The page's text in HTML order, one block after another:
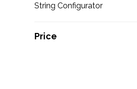
String Configurator
Price